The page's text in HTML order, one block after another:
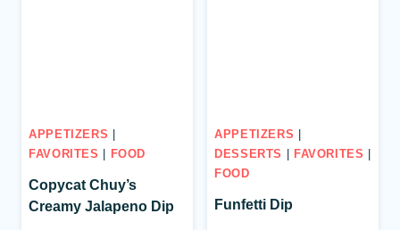
APPETIZERS
FAVORITES
FOOD
Copycat Chuy’s
Creamy Jalapeno Dip
APPETIZERS
DESSERTS
FAVORITES
FOOD
Funfetti Dip